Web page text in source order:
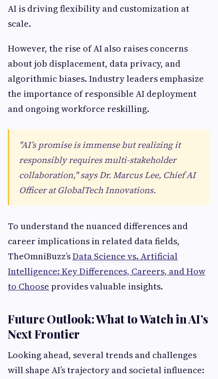
AI is driving flexibility and customization at
scale.
However, the rise of AI also raises concerns
about job displacement, data privacy, and
algorithmic biases. Industry leaders emphasize
the importance of responsible AI deployment
and ongoing workforce reskilling.
"AI’s promise is immense but realizing it
responsibly requires multi-stakeholder
collaboration," says Dr. Marcus Lee, Chief AI
Officer at GlobalTech Innovations.
To understand the nuanced differences and
career implications in related data fields,
TheOmniBuzz’sData Science vs. Artificial
Intelligence: Key Differences, Careers, and How
to Choose provides valuable insights.
Future Outlook: What to Watch in AI’s
Next Frontier
Looking ahead, several trends and challenges
will shape AI’s trajectory and societal influence: